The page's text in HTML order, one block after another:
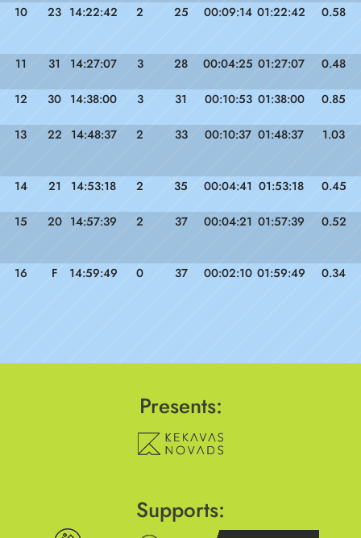
10 23 14:22:42 2 25 00:09:14 01:22:42 0.58
11 31 14:27:07 3 28 00:04:25 01:27:07 0.48
12 30 14:38:00 3 31 00:10:53 01:38:00 0.85
13 22 14:48:37 2 33 00:10:37 01:48:37 1.03
14 21 14:53:18 2 35 00:04:41 01:53:18 0.45
15 20 14:57:39 2 37 00:04:21 01:57:39 0.52
16 F 14:59:49 0 37 00:02:10 01:59:49 0.34
Presents:
Supports: